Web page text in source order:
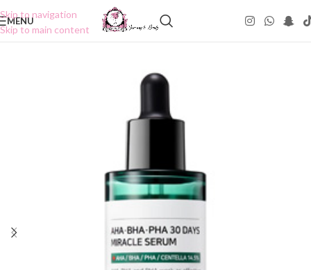
Skip to navigation
Skip to main content
MENU